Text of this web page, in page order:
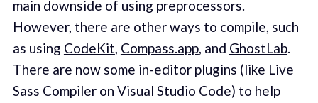
main downside of using preprocessors.
However, there are other ways to compile, such
as using CodeKit, Compass.app, and GhostLab.
There are now some in-editor plugins (like Live
Sass Compiler on Visual Studio Code) to help